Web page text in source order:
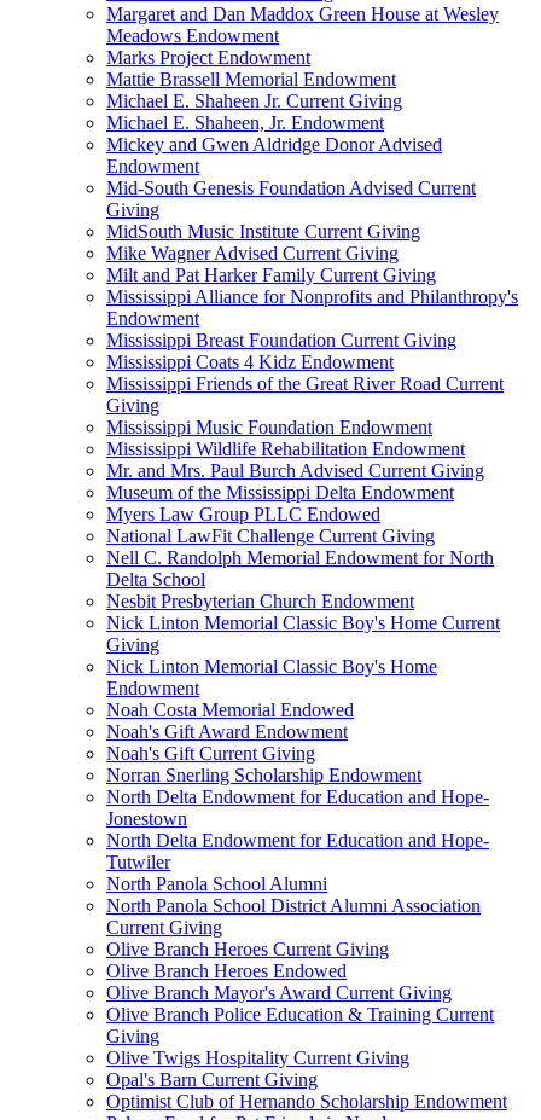
Margaret and Dan Maddox Green House at Wesley
Meadows Endowment
Marks Project Endowment
Mattie Brassell Memorial Endowment
Michael E. Shaheen Jr. Current Giving
Michael E. Shaheen, Jr. Endowment
Mickey and Gwen Aldridge Donor Advised
Endowment
Mid-South Genesis Foundation Advised Current
Giving
MidSouth Music Institute Current Giving
Mike Wagner Advised Current Giving
Milt and Pat Harker Family Current Giving
Mississippi Alliance for Nonprofits and Philanthropy's
Endowment
Mississippi Breast Foundation Current Giving
Mississippi Coats 4 Kidz Endowment
Mississippi Friends of the Great River Road Current
Giving
Mississippi Music Foundation Endowment
Mississippi Wildlife Rehabilitation Endowment
Mr. and Mrs. Paul Burch Advised Current Giving
Museum of the Mississippi Delta Endowment
Myers Law Group PLLC Endowed
National LawFit Challenge Current Giving
Nell C. Randolph Memorial Endowment for North
Delta School
Nesbit Presbyterian Church Endowment
Nick Linton Memorial Classic Boy's Home Current
Giving
Nick Linton Memorial Classic Boy's Home
Endowment
Noah Costa Memorial Endowed
Noah's Gift Award Endowment
Noah's Gift Current Giving
Norran Snerling Scholarship Endowment
North Delta Endowment for Education and Hope-
Jonestown
North Delta Endowment for Education and Hope-
Tutwiler
North Panola School Alumni
North Panola School District Alumni Association
Current Giving
Olive Branch Heroes Current Giving
Olive Branch Heroes Endowed
Olive Branch Mayor's Award Current Giving
Olive Branch Police Education & Training Current
Giving
Olive Twigs Hospitality Current Giving
Opal's Barn Current Giving
Optimist Club of Hernando Scholarship Endowment